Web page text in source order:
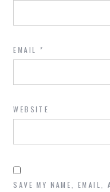
EMAIL *
WEBSITE
SAVE MY NAME, EMAIL,